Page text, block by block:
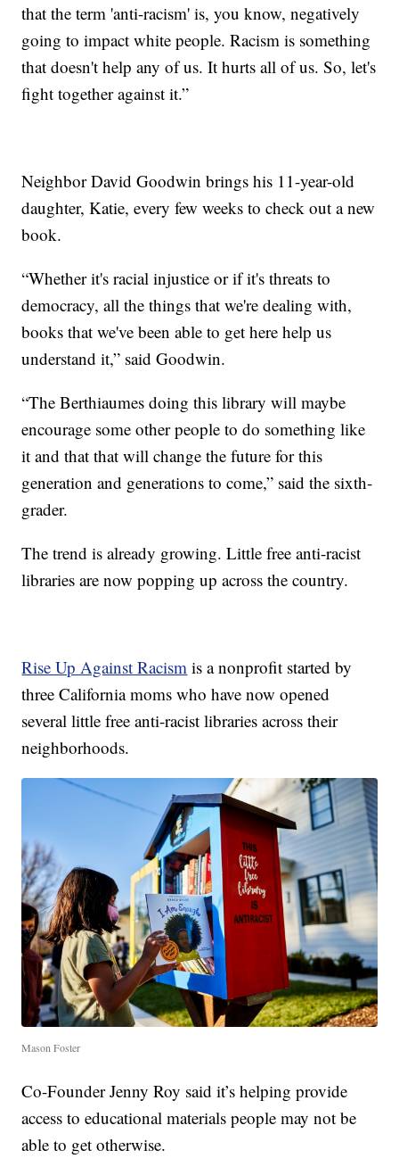
that the term 'anti-racism' is, you know, negatively
going to impact white people. Racism is something
that doesn't help any of us. It hurts all of us. So, let's
fight together against it.”
Neighbor David Goodwin brings his 11-year-old
daughter, Katie, every few weeks to check out a new
book.
“Whether it's racial injustice or if it's threats to
democracy, all the things that we're dealing with,
books that we've been able to get here help us
understand it,” said Goodwin.
“The Berthiaumes doing this library will maybe
encourage some other people to do something like
it and that that will change the future for this
generation and generations to come,” said the sixth-
grader.
The trend is already growing. Little free anti-racist
libraries are now popping up across the country.
Rise Up Against Racism is a nonprofit started by
three California moms who have now opened
several little free anti-racist libraries across their
neighborhoods.
Mason Foster
Co-Founder Jenny Roy said it’s helping provide
access to educational materials people may not be
able to get otherwise.